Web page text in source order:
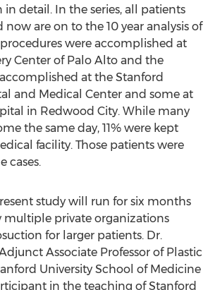
in detail. In the series, all patients
are on to the 10 year analysis of
were accomplished at
Center of Palo Alto and the
at the Stanford
and Medical Center and some at
in Redwood City. While many
the same day, 11% were kept
facility. Those patients were
cases.
study will run for six months
multiple private organizations
for larger patients. Dr.
Associate Professor of Plastic
University School of Medicine
in the teaching of Stanford